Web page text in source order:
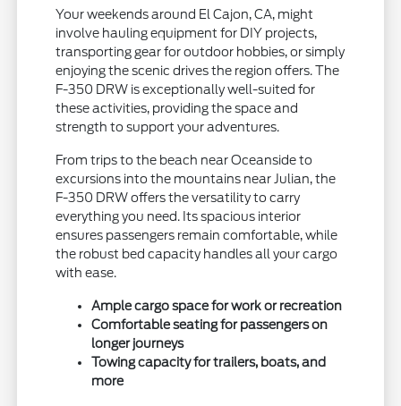
Your weekends around El Cajon, CA, might
involve hauling equipment for DIY projects,
transporting gear for outdoor hobbies, or simply
enjoying the scenic drives the region offers. The
F-350 DRW is exceptionally well-suited for
these activities, providing the space and
strength to support your adventures.
From trips to the beach near Oceanside to
excursions into the mountains near Julian, the
F-350 DRW offers the versatility to carry
everything you need. Its spacious interior
ensures passengers remain comfortable, while
the robust bed capacity handles all your cargo
with ease.
Ample cargo space for work or recreation
Comfortable seating for passengers on
longer journeys
Towing capacity for trailers, boats, and
more